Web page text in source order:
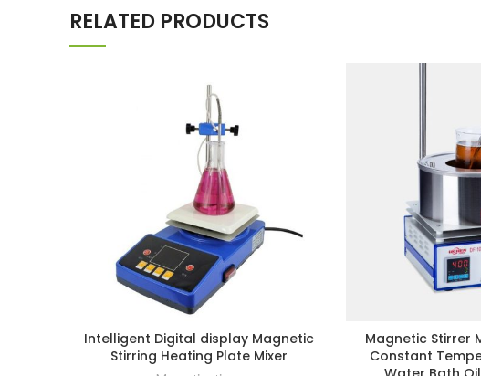
RELATED PRODUCTS
Intelligent Digital display Magnetic
Stirring Heating Plate Mixer
Magnetic Stirrer
Constant